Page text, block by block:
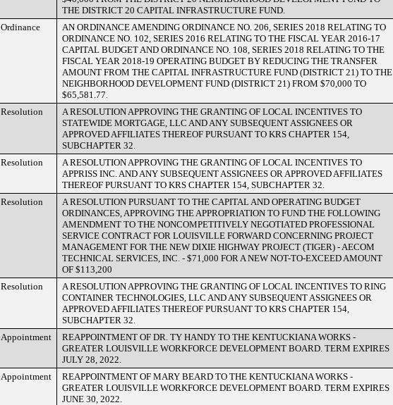
THE DISTRICT 20 CAPITAL INFRASTRUCTURE FUND.
Ordinance
AN ORDINANCE AMENDING ORDINANCE NO. 206, SERIES 2018 RELATING TO
ORDINANCE NO. 102, SERIES 2016 RELATING TO THE FISCAL YEAR 2016-17
CAPITAL BUDGET AND ORDINANCE NO. 108, SERIES 2018 RELATING TO THE
FISCAL YEAR 2018-19 OPERATING BUDGET BY REDUCING THE TRANSFER
AMOUNT FROM THE CAPITAL INFRASTRUCTURE FUND (DISTRICT 21) TO THE
NEIGHBORHOOD DEVELOPMENT FUND (DISTRICT 21) FROM $70,000 TO
$65,581.77.
Resolution
A RESOLUTION APPROVING THE GRANTING OF LOCAL INCENTIVES TO
STATEWIDE MORTGAGE, LLC AND ANY SUBSEQUENT ASSIGNEES OR
APPROVED AFFILIATES THEREOF PURSUANT TO KRS CHAPTER 154,
SUBCHAPTER 32.
Resolution
A RESOLUTION APPROVING THE GRANTING OF LOCAL INCENTIVES TO
APPRISS INC. AND ANY SUBSEQUENT ASSIGNEES OR APPROVED AFFILIATES
THEREOF PURSUANT TO KRS CHAPTER 154, SUBCHAPTER 32.
Resolution
A RESOLUTION PURSUANT TO THE CAPITAL AND OPERATING BUDGET
ORDINANCES, APPROVING THE APPROPRIATION TO FUND THE FOLLOWING
AMENDMENT TO THE NONCOMPETITIVELY NEGOTIATED PROFESSIONAL
SERVICE CONTRACT FOR LOUISVILLE FORWARD CONCERNING PROJECT
MANAGEMENT FOR THE NEW DIXIE HIGHWAY PROJECT (TIGER) - AECOM
TECHNICAL SERVICES, INC. - $71,000 FOR A NEW NOT-TO-EXCEED AMOUNT
OF $113,200
Resolution
A RESOLUTION APPROVING THE GRANTING OF LOCAL INCENTIVES TO RING
CONTAINER TECHNOLOGIES, LLC AND ANY SUBSEQUENT ASSIGNEES OR
APPROVED AFFILIATES THEREOF PURSUANT TO KRS CHAPTER 154,
SUBCHAPTER 32.
Appointment
REAPPOINTMENT OF DR. TY HANDY TO THE KENTUCKIANA WORKS -
GREATER LOUISVILLE WORKFORCE DEVELOPMENT BOARD. TERM EXPIRES
JULY 28, 2022.
Appointment
REAPPOINTMENT OF MARY BEARD TO THE KENTUCKIANA WORKS -
GREATER LOUISVILLE WORKFORCE DEVELOPMENT BOARD. TERM EXPIRES
JUNE 30, 2022.